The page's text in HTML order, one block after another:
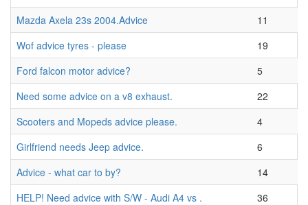
Mazda Axela 23s 2004.Advice
11
Wof advice tyres - please
19
Ford falcon motor advice?
5
Need some advice on a v8 exhaust.
22
Scooters and Mopeds advice please.
4
Girlfriend needs Jeep advice.
6
Advice - what car to by?
14
HELP! Need advice with S/W - Audi A4 vs .
36